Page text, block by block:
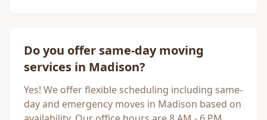
Do you offer same-day moving
services in Madison?
Yes! We offer flexible scheduling including same-
day and emergency moves in Madison based on